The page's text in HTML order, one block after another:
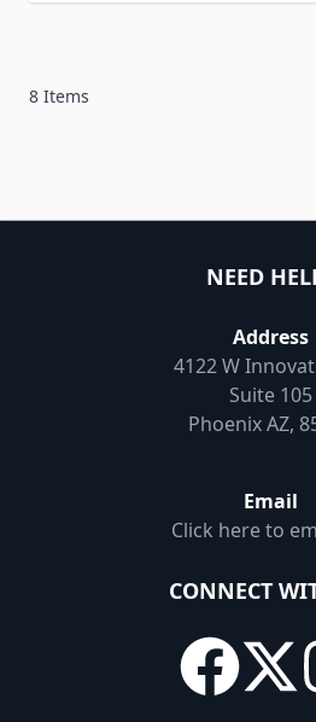
8 Items
NEED
Address
4122 W
Suite 105
Phoenix AZ,
Email
Click here to
CONNECT